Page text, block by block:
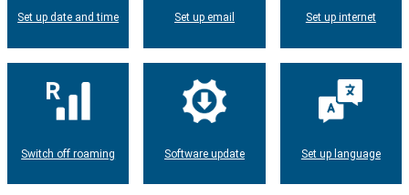
Set up date and time Set up email Set up internet
Switch off roaming Software update Set up language